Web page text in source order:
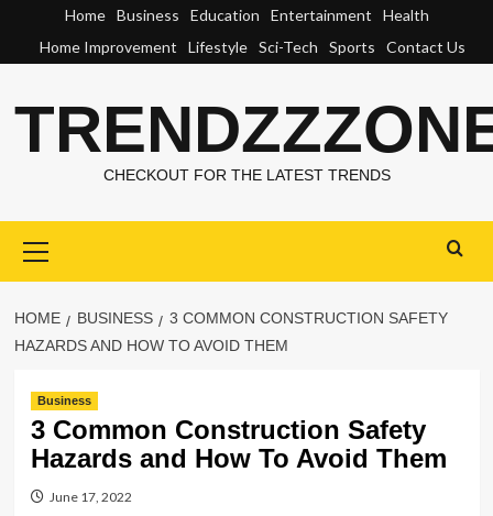
content
Home Business Education Entertainment
Health
Home Improvement
Lifestyle Sci-Tech Sports Contact Us
CHECKOUT FOR THE LATEST TRENDS
Menu
HOME BUSINESS
3 COMMON CONSTRUCTION SAFETY
HAZARDS AND HOW TO AVOID THEM
Business
3 Common Construction Safety
Hazards and How To Avoid Them
June 17, 2022